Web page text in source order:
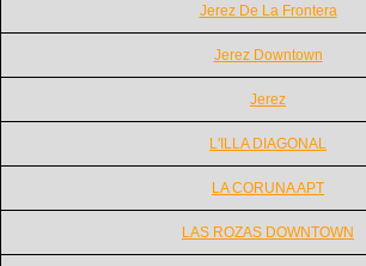
Jerez De La Frontera
Jerez Downtown
Jerez
L'ILLA DIAGONAL
LA CORUNA APT
LAS ROZAS DOWNTOWN